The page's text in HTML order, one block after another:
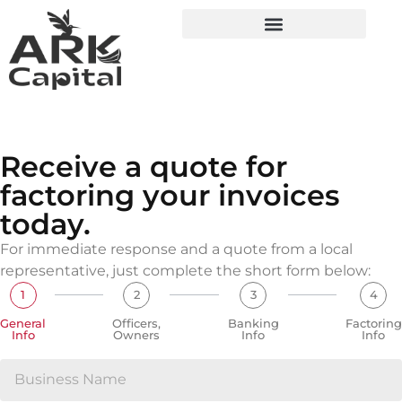
Receive a quote for
factoring your invoices
today.
For immediate response and a quote from a local
representative, just complete the short form below:
1
General
Info
2
Officers,
Owners
3
Banking
Info
4
Factoring
Info